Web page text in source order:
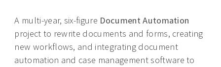
A multi-year, six-figure Document Automation
project to rewrite documents and forms, creating
new workflows, and integrating document
automation and case management software to